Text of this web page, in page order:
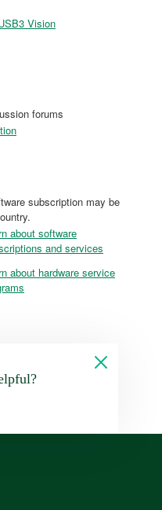
Vision
forums
subscription may be
about software
and services
about hardware service